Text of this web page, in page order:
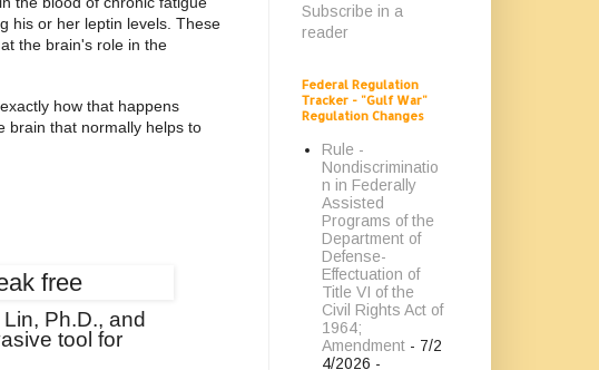
his or her leptin levels. These
the brain's role in the
how that happens
brain that normally helps to
Ph.D., and
tool for
Subscribe in a
reader
Federal Regulation
Tracker - "Gulf War"
Regulation Changes
Rule -
Nondiscriminatio
n in Federally
Assisted
Programs of the
Department of
Defense-
Effectuation of
Title VI of the
Civil Rights Act of
1964;
Amendment- 7/2
4/2026 -